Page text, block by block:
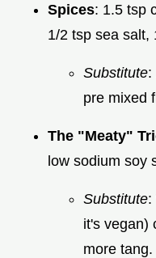
Spices: 1.5 tsp
1/2 tsp sea salt,
Substitute:
pre mixed
The "Meaty"
low sodium soy
Substitute:
it's vegan)
more tang.